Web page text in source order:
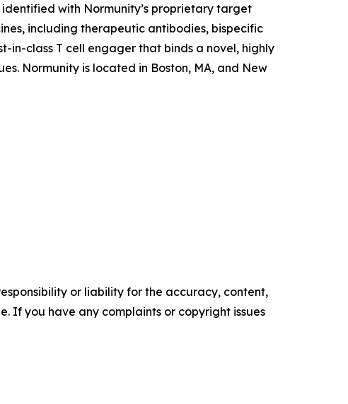
with Normunity’s proprietary target
including therapeutic antibodies, bispecific
in-class T cell engager that binds a novel, highly
Normunity is located in Boston, MA, and New
or liability for the accuracy, content,
If you have any complaints or copyright issues